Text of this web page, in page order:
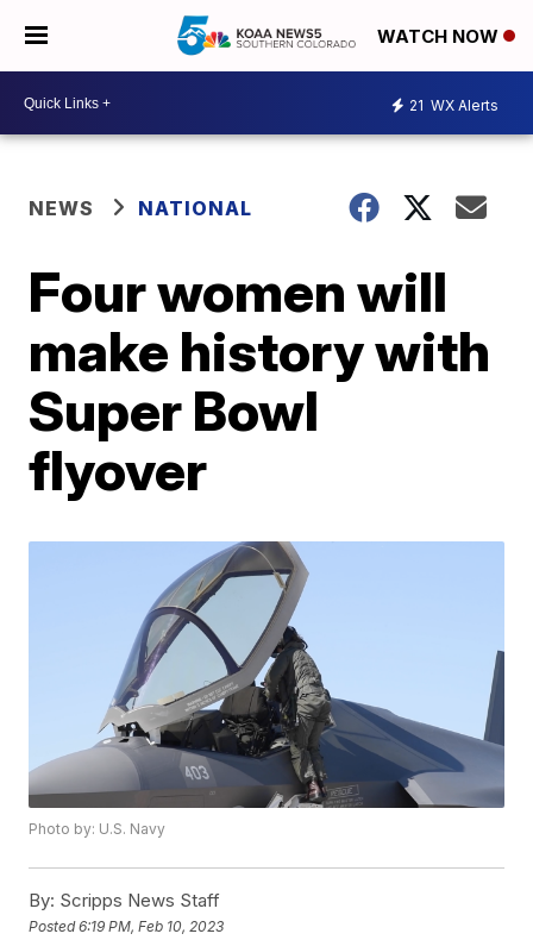
WATCH NOW
21 WX Alerts
NEWS NATIONAL
Four women will
make history with
Super Bowl
flyover
Photo by: U.S. Navy
By: Scripps News Staff
Posted6:19 PM, Feb 10, 2023